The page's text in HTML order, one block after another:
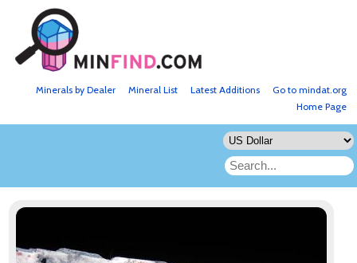
Go to mindat.org
Latest Additions
Mineral List
Minerals by Dealer
Home Page